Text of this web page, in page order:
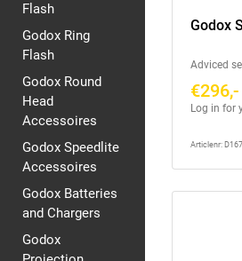
Flash
Godox Ring
Flash
Godox Round
Head
Accessoires
Godox Speedlite
Accessoires
Godox Batteries
and Chargers
Godox
Godox
Adviced
€296,-
Log in for
Articlenr: